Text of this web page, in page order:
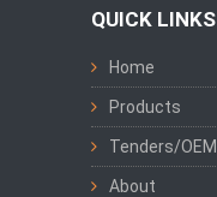
QUICK LINKS
Home
Products
Tenders/OEM
About